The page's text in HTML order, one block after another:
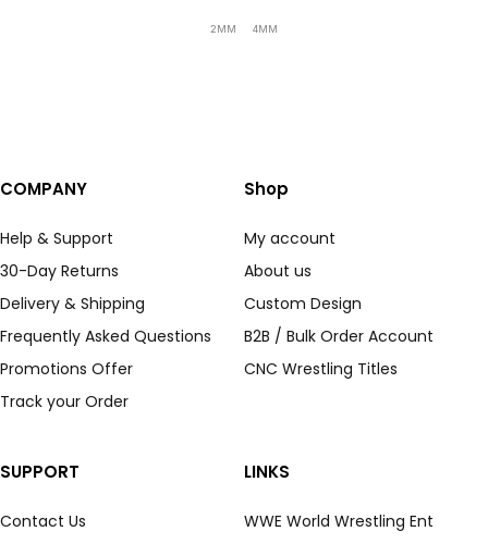
2MM 4MM
COMPANY
Help & Support
30-Day Returns
Delivery & Shipping
Frequently Asked Questions
Promotions Offer
Track your Order
Shop
My account
About us
Custom Design
B2B / Bulk Order Account
CNC Wrestling Titles
SUPPORT
Contact Us
LINKS
WWE World Wrestling Ent